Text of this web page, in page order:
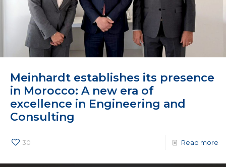
Meinhardt establishes its presence
in Morocco: A new era of
excellence in Engineering and
Consulting
30 Read more